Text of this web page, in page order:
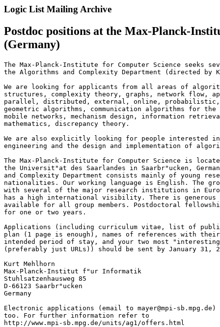
Logic List Mailing Archive
Postdoc positions at the Max-Planck-
(Germany)
The Max-Planck-Institute for Computer Science seeks
the Algorithms and Complexity Department (directed by
We are looking for applicants from all areas of
structures, complexity theory, graphs, network flow,
parallel, distributed, external, online,
geometric algorithms, communication algorithms for
mobile networks, mechanism design, information
mathematics, discrepancy theory.
We are also explicitly looking for people interested
engineering and the design and implementation of
The Max-Planck-Institute for Computer Science is
the Universit"at des Saarlandes in Saarbr"ucken,
and Complexity Department consists mainly of young
nationalities. Our working language is English. The
with several of the major research institutions in
has a high international visibility. There is generous
available for all group members. Postdoctoral
for one or two years.
Applications (including curriculum vitae, list of
plan (1 page is enough), names of references with
intended period of stay, and your two most
(preferably just URLs)) should be sent by January 31,
Kurt Mehlhorn
Max-Planck-Institut f"ur Informatik
Stuhlsatzenhausweg 85
D-66123 Saarbr"ucken
Germany
Electronic applications (email to mayer@mpi-sb.mpg.de)
too. For further information refer to
http://www.mpi-sb.mpg.de/units/ag1/offers.html